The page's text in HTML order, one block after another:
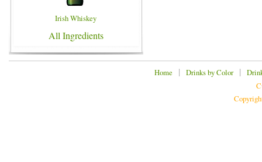
Irish Whiskey
All Ingredients
Home | Drinks by Color|